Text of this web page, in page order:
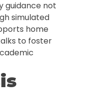
guidance not
simulated
home
to foster